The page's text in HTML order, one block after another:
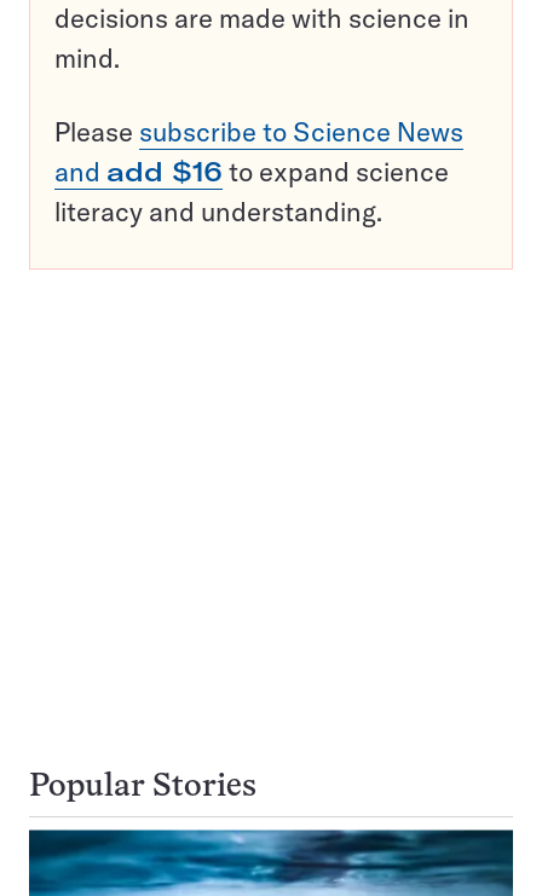
decisions are made with science in
mind.
Please subscribe to Science News
and add $16 to expand science
literacy and understanding.
Popular Stories